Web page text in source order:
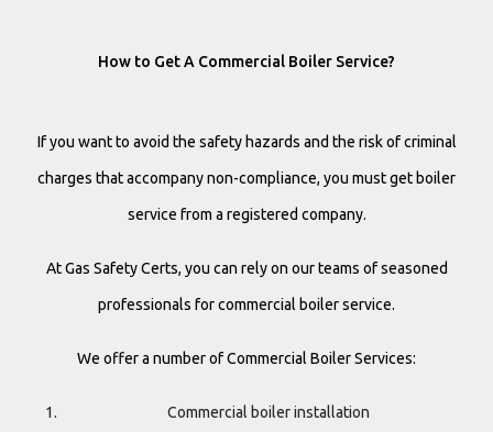
How to Get A Commercial Boiler Service?
If you want to avoid the safety hazards and the risk of criminal
charges that accompany non-compliance, you must get boiler
service from a registered company.
At Gas Safety Certs, you can rely on our teams of seasoned
professionals for commercial boiler service.
We offer a number of Commercial Boiler Services:
Commercial boiler installation